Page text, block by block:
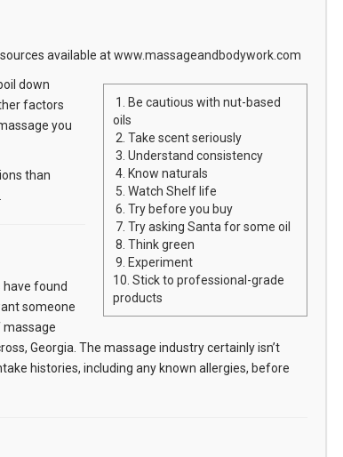
available atwww.massageandbodywork.com
1. Be cautious with nut-based
oils
2. Take scent seriously
3. Understand consistency
4. Know naturals
5. Watch Shelf life
6. Try before you buy
7. Try asking Santa for some oil
8. Think green
9. Experiment
10. Stick to professional-grade
products
down
factors
you
than
have found
someone
massage
Georgia. The massage industry certainly isn’t
histories, including any known allergies, before